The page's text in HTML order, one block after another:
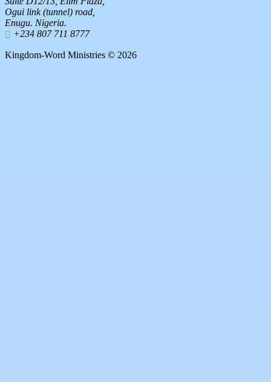
Ogui link (tunnel) road,
Enugu. Nigeria.
+234 807 711 8777
Kingdom-Word Ministries © 2026